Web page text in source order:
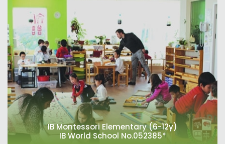
IB Montessori Elementary (6-12y)
IB World School No.052385*